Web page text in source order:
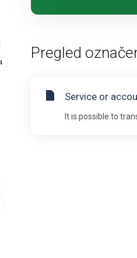
Pregled
Service or
It is possible to